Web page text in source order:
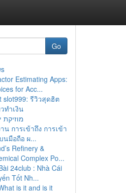
Go
Estimating Apps:
for Acc...
slot999: รีวิวสุดฮิต
ทำเงิน
מוזיקת
น การเข้าถึง การเข้า
นมือถือ ผ...
Refinery &
Complex Po...
24club : Nhà Cái
Tốt Nh...
is it and is it